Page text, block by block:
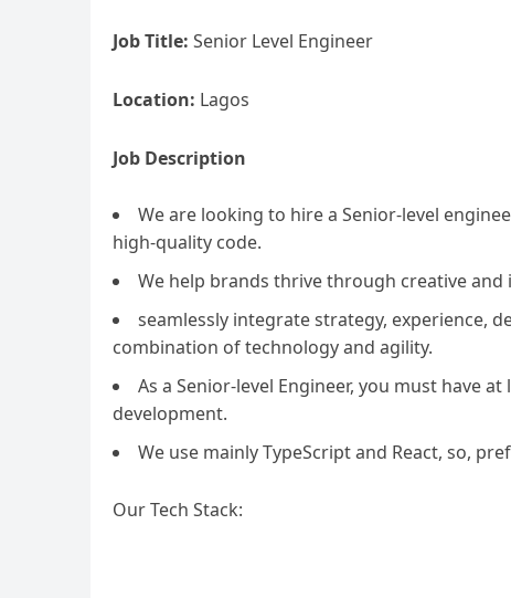
Job Title: Senior Level Engineer
Location: Lagos
Job Description
We are looking to hire a Senior-level
high-quality code.
We help brands thrive through creative
seamlessly integrate strategy, experience,
combination of technology and agility.
As a Senior-level Engineer, you must have
development.
We use mainly TypeScript and React, so,
Our Tech Stack: